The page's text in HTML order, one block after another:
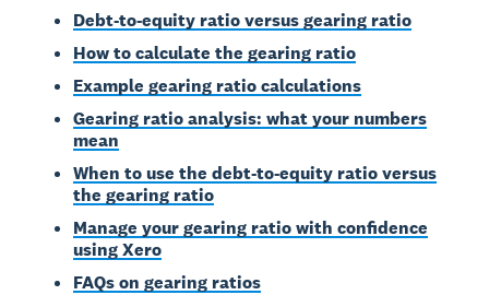
Debt-to-equity ratio versus gearing ratio
How to calculate the gearing ratio
Example gearing ratio calculations
Gearing ratio analysis: what your numbers
mean
When to use the debt-to-equity ratio versus
the gearing ratio
Manage your gearing ratio with confidence
using Xero
FAQs on gearing ratios